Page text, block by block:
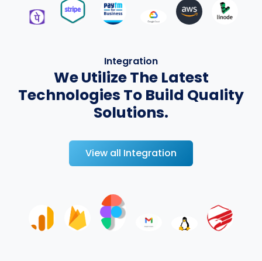
Integration
We Utilize The Latest
Technologies To Build Quality
Solutions.
View all Integration